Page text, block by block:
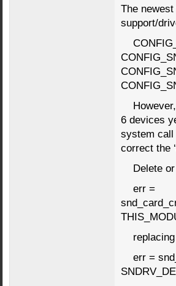
The
support/
6 devices
system call
correct the
Delete
err =
err =